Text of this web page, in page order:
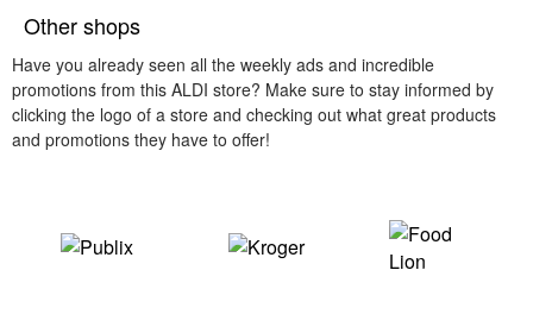
Other shops
Have you already seen all the weekly ads and incredible
promotions from this ALDI store? Make sure to stay informed by
clicking the logo of a store and checking out what great products
and promotions they have to offer!